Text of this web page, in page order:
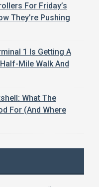
For Friday’s
They’re Pushing
1 Is Getting A
Mile Walk And
What The
For (And Where